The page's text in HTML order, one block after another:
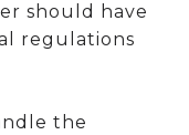
should have
regulations
the